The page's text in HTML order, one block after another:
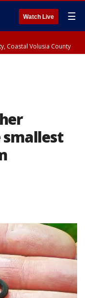
Watch Live ☰
Coastal Volusia County
smallest